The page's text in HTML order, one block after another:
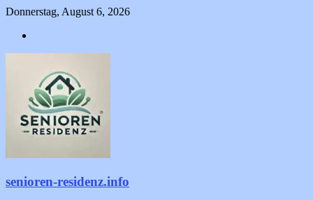
Zum
springen
Donnerstag, August 6, 2026
senioren-residenz.info